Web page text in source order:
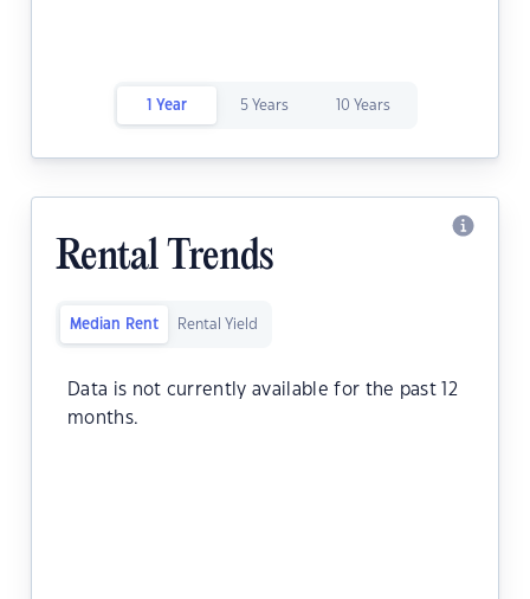
1 Year 5 Years 10 Years
Rental Trends
Median Rent Rental Yield
Data is not currently available for the past 12
months.